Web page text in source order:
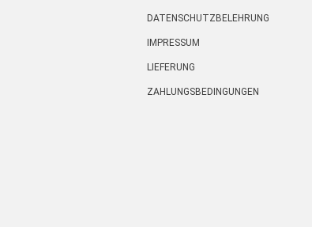
DATENSCHUTZBELEHRUNG
IMPRESSUM
LIEFERUNG
ZAHLUNGSBEDINGUNGEN